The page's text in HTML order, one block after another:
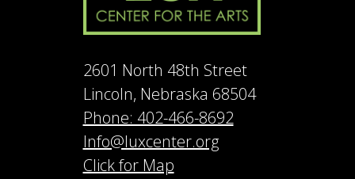
2601 North 48th Street
Lincoln, Nebraska 68504
Phone: 402-466-8692
Info@luxcenter.org
Click for Map